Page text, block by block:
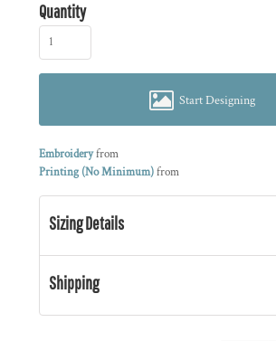
Quantity
Start Designing
Embroideryfrom
Printing (No Minimum)from
Sizing Details
Shipping